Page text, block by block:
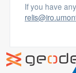
If you have